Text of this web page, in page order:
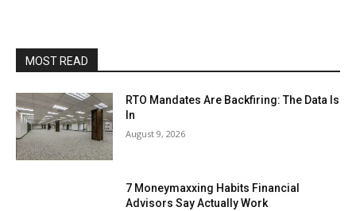
MOST READ
RTO Mandates Are Backfiring: The Data Is
In
August 9, 2026
7 Moneymaxxing Habits Financial
Advisors Say Actually Work